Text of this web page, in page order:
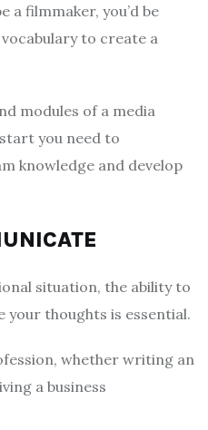
a filmmaker, you’d be
to create a
modules of a media
you need to
knowledge and develop
situation, the ability to
your thoughts is essential.
whether writing an
a business